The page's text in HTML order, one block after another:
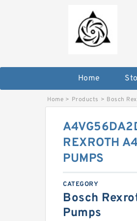
Home
Home > Products > Bosch
REXROTH
PUMPS
CATEGORY
Bosch
Pumps